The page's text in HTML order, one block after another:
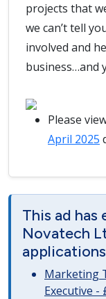
projects that
we can’t tell
involved and
business…and
Please
April 2025
This ad
Novatech
applications
Marketing
Executive -